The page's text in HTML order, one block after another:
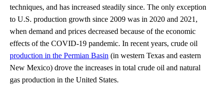
techniques, and has increased steadily since. The only exception
to U.S. production growth since 2009 was in 2020 and 2021,
when demand and prices decreased because of the economic
effects of the COVID-19 pandemic. In recent years, crude oil
production in the Permian Basin (in western Texas and eastern
New Mexico) drove the increases in total crude oil and natural
gas production in the United States.